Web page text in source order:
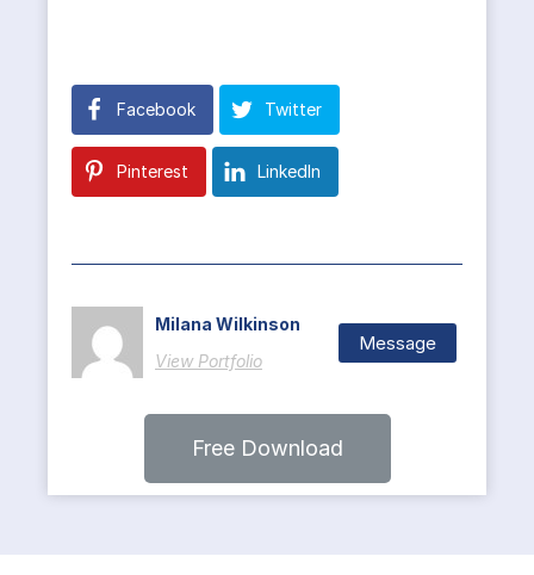
Facebook Twitter
Pinterest LinkedIn
Milana Wilkinson
View Portfolio
Message
Free Download